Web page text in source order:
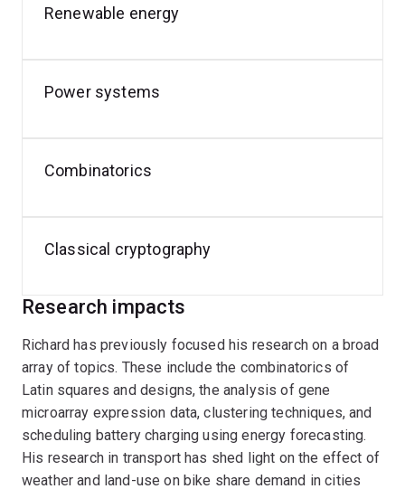
solutions for various unsolved ciphers. His research
Security.
also enjoys tackling classical cryptography challenges
Renewable energy
Power systems
Combinatorics
Classical cryptography
Research impacts
Richard has previously focused his research on a broad
array of topics. These include the combinatorics of
Latin squares and designs, the analysis of gene
microarray expression data, clustering techniques, and
scheduling battery charging using energy forecasting.
His research in transport has shed light on the effect of
weather and land-use on bike share demand in cities